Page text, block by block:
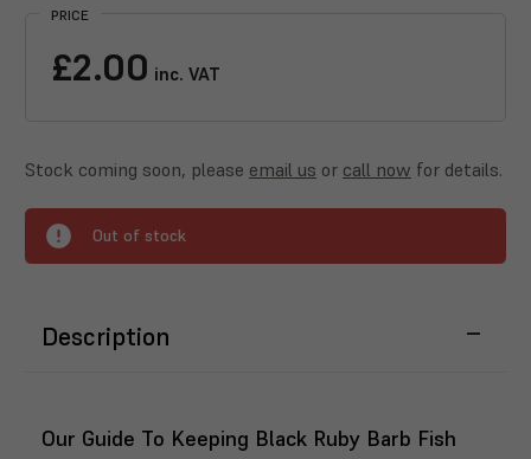
PRICE
£2.00 inc. VAT
Stock coming soon, please email us or call now for details.
Out of stock
Description
Our Guide To Keeping Black Ruby Barb Fish